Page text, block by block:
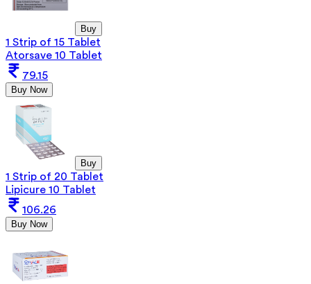
Buy
1 Strip of 15 Tablet
Atorsave 10 Tablet
79.15
Buy Now
Buy
1 Strip of 20 Tablet
Lipicure 10 Tablet
106.26
Buy Now